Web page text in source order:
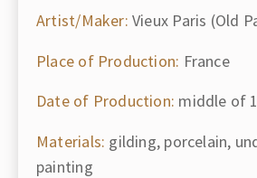
Artist/Maker: Vieux Paris (Old
Place of Production: France
Date of Production: middle of
Materials: gilding, porcelain,
painting